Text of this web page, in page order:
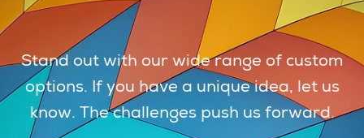
Stand out with our wide range of custom
options. If you have a unique idea, let us
know. The challenges push us forward.